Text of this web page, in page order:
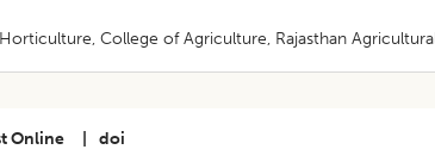
College of Agriculture, Rajasthan
Online doi